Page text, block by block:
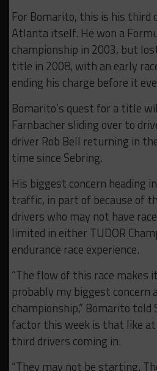
For Bomarito, this is his third
Atlanta itself. He won a
championship in 2003, but
title in 2008, with an early
ending his charge before it
Bomarito’s quest for a title
Farnbacher sliding over to
driver Rob Bell returning in
time since Sebring.
His biggest concern heading
traffic, in part of because of
drivers who may not have
limited in either TUDOR
endurance race experience.
“The flow of this race makes
probably my biggest
championship,” Bomarito told
factor this week is that like at
third drivers coming in.
“They may not be starting.